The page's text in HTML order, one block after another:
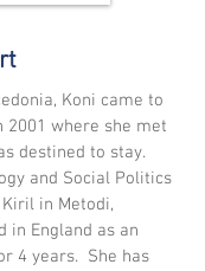
Koni came to
2001 where she met
destined to stay.
and Social Politics
in Metodi,
in England as an
4 years. She has